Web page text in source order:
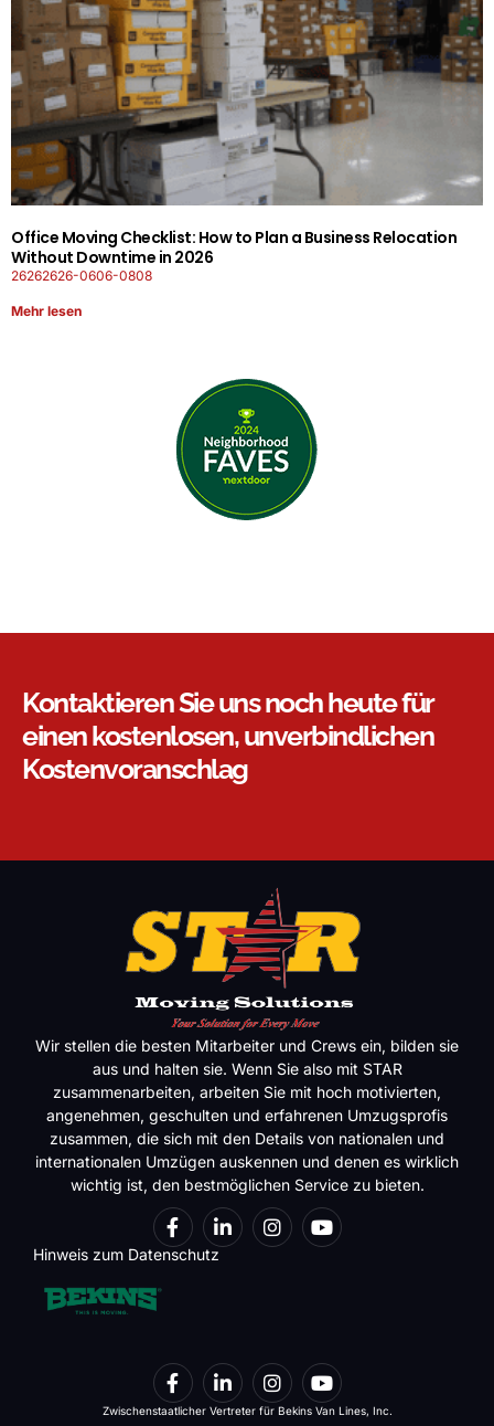
Office Moving Checklist: How to Plan a Business Relocation
Without Downtime in 2026
26262626-0606-0808
Mehr lesen
Kontaktieren Sie uns noch heute für
einen kostenlosen, unverbindlichen
Kostenvoranschlag
Wir stellen die besten Mitarbeiter und Crews ein, bilden sie
aus und halten sie. Wenn Sie also mit STAR
zusammenarbeiten, arbeiten Sie mit hoch motivierten,
angenehmen, geschulten und erfahrenen Umzugsprofis
zusammen, die sich mit den Details von nationalen und
internationalen Umzügen auskennen und denen es wirklich
wichtig ist, den bestmöglichen Service zu bieten.
Hinweis zum Datenschutz
Zwischenstaatlicher Vertreter für Bekins Van Lines, Inc.